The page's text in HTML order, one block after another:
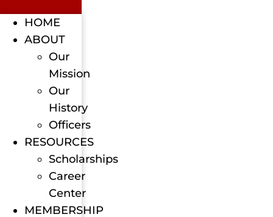
HOME
ABOUT
Our
Mission
Our
History
Officers
RESOURCES
Scholarships
Career
Center
MEMBERSHIP